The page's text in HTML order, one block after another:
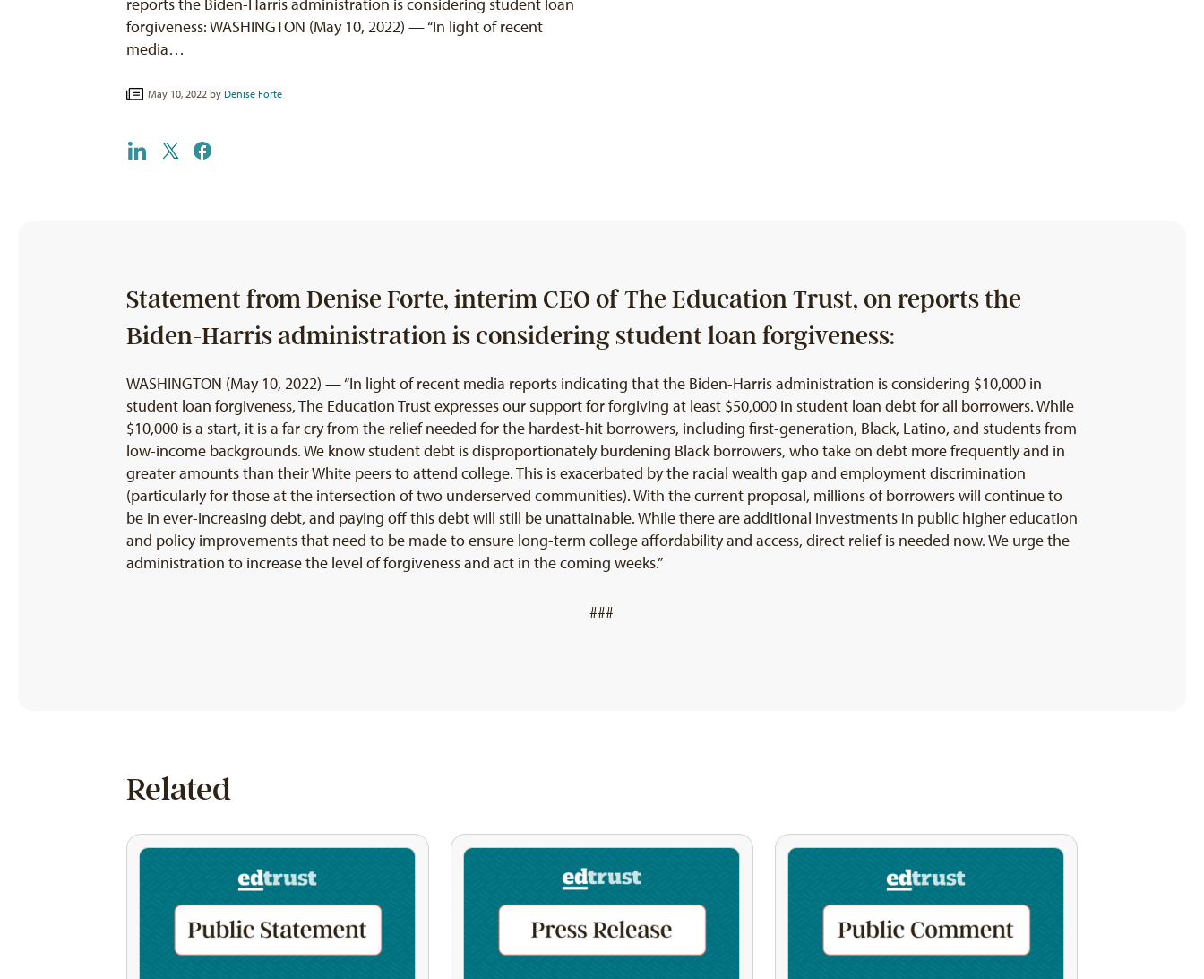
reports the Biden-Harris administration is considering student loan
forgiveness: WASHINGTON (May 10, 2022) — “In light of recent
media…
May 10, 2022 byDenise Forte
Statement from Denise Forte, interim CEO of The Education Trust, on reports the
Biden-Harris administration is considering student loan forgiveness:
WASHINGTON (May 10, 2022) — “In light of recent media reports indicating that the Biden-Harris administration is considering $10,000 in
student loan forgiveness, The Education Trust expresses our support for forgiving at least $50,000 in student loan debt for all borrowers. While
$10,000 is a start, it is a far cry from the relief needed for the hardest-hit borrowers, including first-generation, Black, Latino, and students from
low-income backgrounds. We know student debt is disproportionately burdening Black borrowers, who take on debt more frequently and in
greater amounts than their White peers to attend college. This is exacerbated by the racial wealth gap and employment discrimination
(particularly for those at the intersection of two underserved communities). With the current proposal, millions of borrowers will continue to
be in ever-increasing debt, and paying off this debt will still be unattainable. While there are additional investments in public higher education
and policy improvements that need to be made to ensure long-term college affordability and access, direct relief is needed now. We urge the
administration to increase the level of forgiveness and act in the coming weeks.”
###
Related